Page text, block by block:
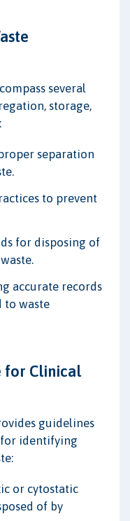
several
storage,
separation
to prevent
for disposing of
accurate records
to waste
for Clinical
guidelines
for identifying
or cytostatic
of by